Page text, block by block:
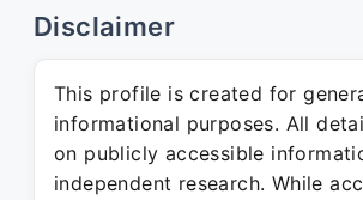
Disclaimer
This profile is created for
informational purposes. All
on publicly accessible
independent research. While